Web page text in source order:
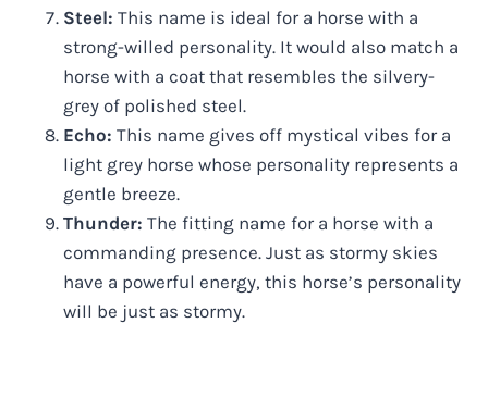
Steel: This name is ideal for a horse with a
strong-willed personality. It would also match a
horse with a coat that resembles the silvery-
grey of polished steel.
Echo: This name gives off mystical vibes for a
light grey horse whose personality represents a
gentle breeze.
Thunder: The fitting name for a horse with a
commanding presence. Just as stormy skies
have a powerful energy, this horse’s personality
will be just as stormy.